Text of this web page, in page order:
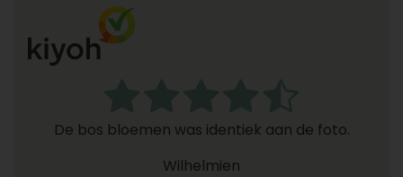
De bos bloemen was identiek aan de foto.
Wilhelmien